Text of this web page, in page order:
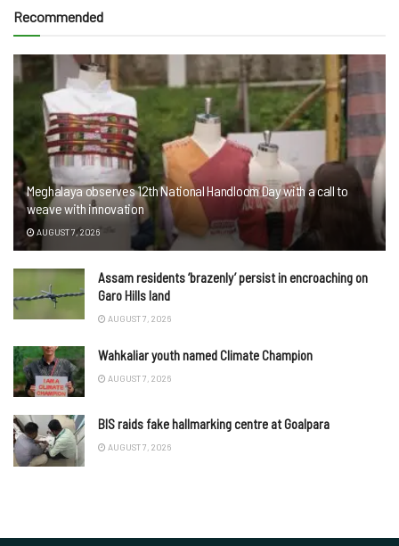
Recommended
Meghalaya observes 12th National Handloom Day with a call to
weave with innovation
AUGUST 7, 2026
Assam residents ‘brazenly’ persist in encroaching on
Garo Hills land
AUGUST 7, 2026
Wahkaliar youth named Climate Champion
AUGUST 7, 2026
BIS raids fake hallmarking centre at Goalpara
AUGUST 7, 2026